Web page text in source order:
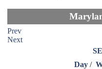
Prev
Next
Day /